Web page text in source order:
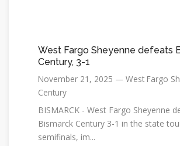
West Fargo Sheyenne defeats
Century, 3-1
November 21, 2025 — West Fargo
Century
BISMARCK - West Fargo Sheyenne
Bismarck Century 3-1 in the state
semifinals, im...